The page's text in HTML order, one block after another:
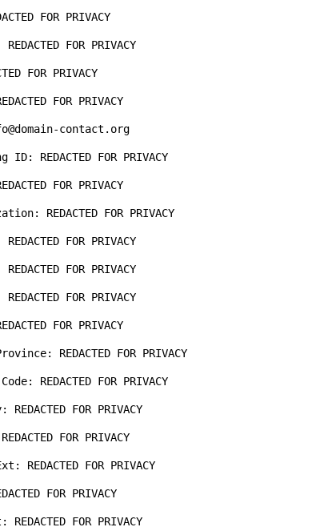
FOR PRIVACY
FOR PRIVACY
FOR PRIVACY
FOR PRIVACY
contact.org
REDACTED FOR PRIVACY
FOR PRIVACY
REDACTED FOR PRIVACY
FOR PRIVACY
FOR PRIVACY
FOR PRIVACY
FOR PRIVACY
REDACTED FOR PRIVACY
REDACTED FOR PRIVACY
FOR PRIVACY
FOR PRIVACY
FOR PRIVACY
FOR PRIVACY
FOR PRIVACY